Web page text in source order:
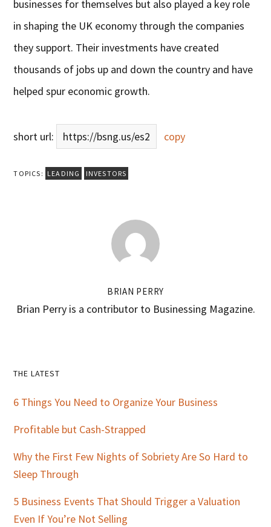
businesses for themselves but also played a key role
in shaping the UK economy through the companies
they support. Their investments have created
thousands of jobs up and down the country and have
helped spur economic growth.
short url: https://bsng.us/es2 copy
TOPICS: LEADING INVESTORS
BRIAN PERRY
Brian Perry is a contributor to Businessing Magazine.
Primary
Sidebar
THE LATEST
6 Things You Need to Organize Your Business
Profitable but Cash-Strapped
Why the First Few Nights of Sobriety Are So Hard to
Sleep Through
5 Business Events That Should Trigger a Valuation
Even If You’re Not Selling